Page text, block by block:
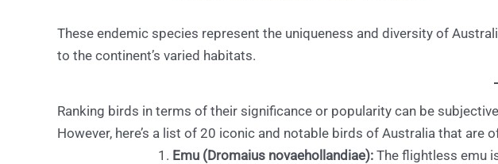
These endemic species represent the uniqueness and diversity of
to the continent’s varied habitats.
Ranking birds in terms of their significance or popularity can be
However, here’s a list of 20 iconic and notable birds of Australia that
Emu (Dromaius novaehollandiae): The flightless emu